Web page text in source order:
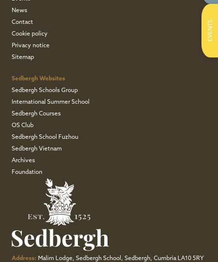
News
Contact
Cookie policy
Privacy notice
Sitemap
Sedbergh Websites
Sedbergh Schools Group
International Summer School
Sedbergh Courses
OS Club
Sedbergh School Fuzhou
Sedbergh Vietnam
Archives
Foundation
Address: Malim Lodge, Sedbergh School, Sedbergh, Cumbria LA10 5RY
EVENTS